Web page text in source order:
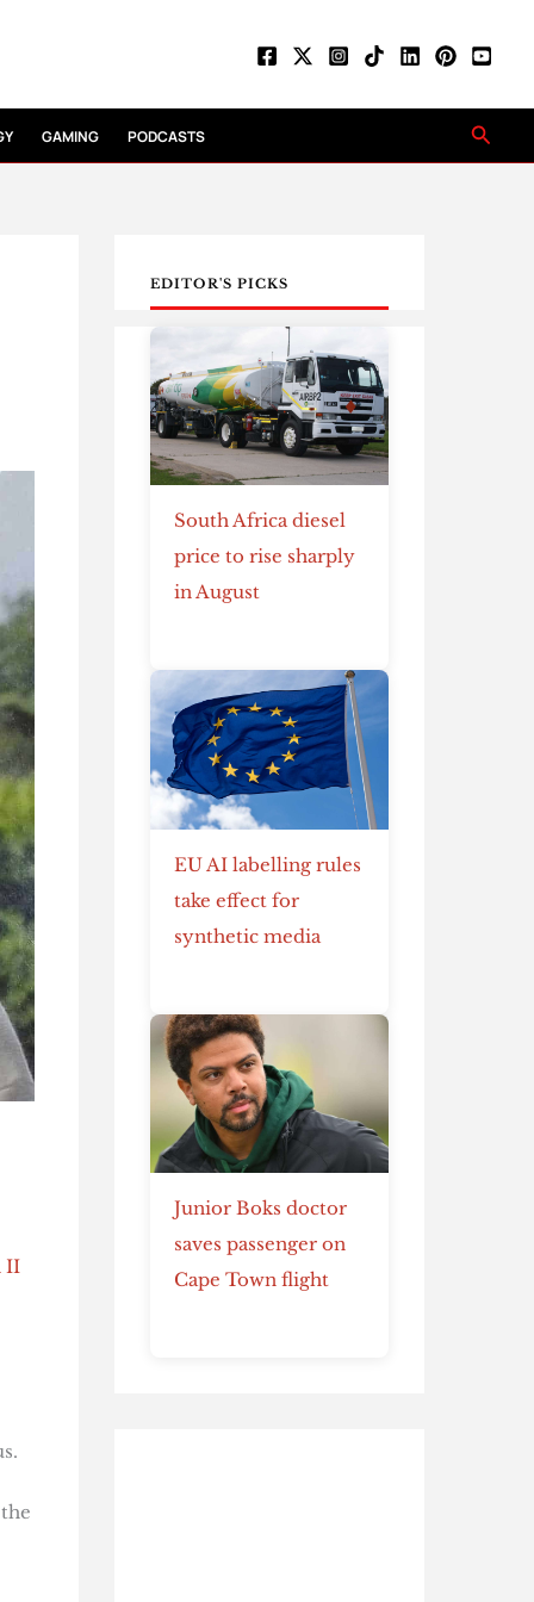
GAMING PODCASTS
II
EDITOR'S PICKS
South Africa diesel
price to rise sharply
in August
EU AI labelling rules
take effect for
synthetic media
Junior Boks doctor
saves passenger on
Cape Town flight